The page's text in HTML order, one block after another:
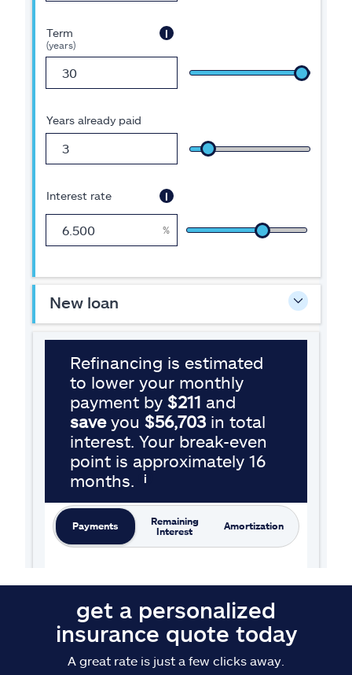
get a personalized
insurance quote today
A great rate is just a few clicks away.